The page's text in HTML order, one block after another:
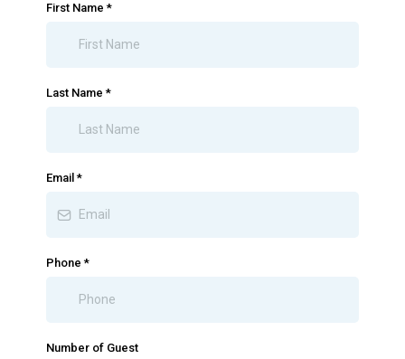
First Name *
Last Name *
Email *
Phone *
Number of Guest